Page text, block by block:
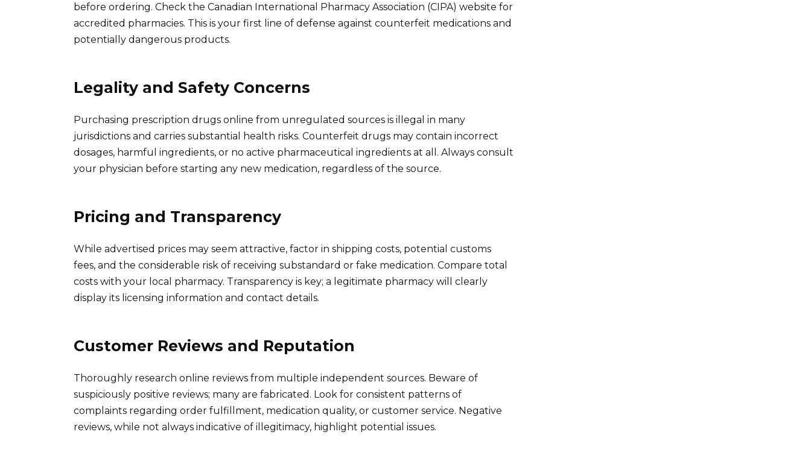
before ordering. Check the Canadian International Pharmacy Association (CIPA) website for
accredited pharmacies. This is your first line of defense against counterfeit medications and
potentially dangerous products.
Legality and Safety Concerns
Purchasing prescription drugs online from unregulated sources is illegal in many
jurisdictions and carries substantial health risks. Counterfeit drugs may contain incorrect
dosages, harmful ingredients, or no active pharmaceutical ingredients at all. Always consult
your physician before starting any new medication, regardless of the source.
Pricing and Transparency
While advertised prices may seem attractive, factor in shipping costs, potential customs
fees, and the considerable risk of receiving substandard or fake medication. Compare total
costs with your local pharmacy. Transparency is key; a legitimate pharmacy will clearly
display its licensing information and contact details.
Customer Reviews and Reputation
Thoroughly research online reviews from multiple independent sources. Beware of
suspiciously positive reviews; many are fabricated. Look for consistent patterns of
complaints regarding order fulfillment, medication quality, or customer service. Negative
reviews, while not always indicative of illegitimacy, highlight potential issues.